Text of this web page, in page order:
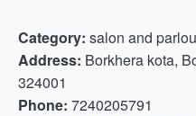
Category: salon and
Address: Borkhera kota,
324001
Phone: 7240205791